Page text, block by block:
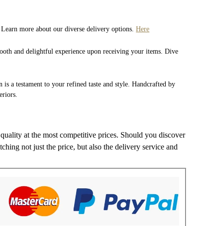
more about our diverse delivery options.Here
and delightful experience upon receiving your items. Dive
a testament to your refined taste and style. Handcrafted by
at the most competitive prices. Should you discover
not just the price, but also the delivery service and